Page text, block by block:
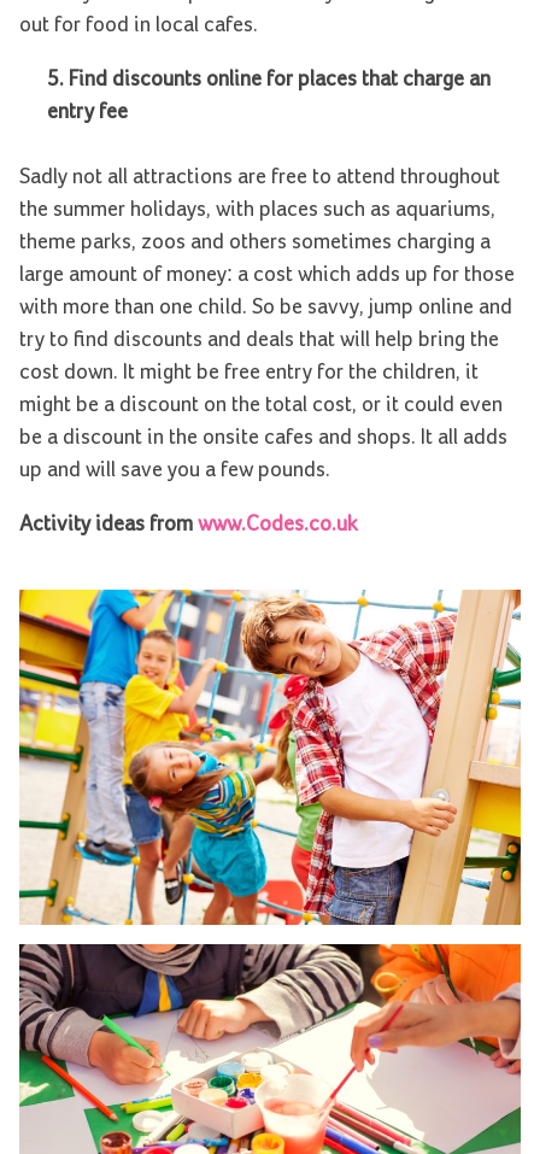
out for food in local cafes.
5. Find discounts online for places that charge an
entry fee
Sadly not all attractions are free to attend throughout
the summer holidays, with places such as aquariums,
theme parks, zoos and others sometimes charging a
large amount of money: a cost which adds up for those
with more than one child. So be savvy, jump online and
try to find discounts and deals that will help bring the
cost down. It might be free entry for the children, it
might be a discount on the total cost, or it could even
be a discount in the onsite cafes and shops. It all adds
up and will save you a few pounds.
Activity ideas from www.Codes.co.uk